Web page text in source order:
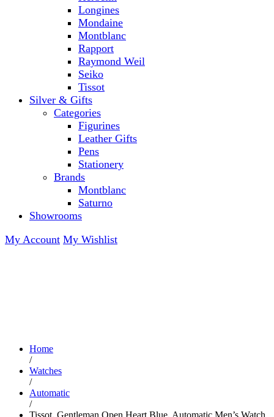
Longines
Mondaine
Montblanc
Rapport
Raymond Weil
Seiko
Tissot
Silver & Gifts
Categories
Figurines
Leather Gifts
Pens
Stationery
Brands
Montblanc
Saturno
Showrooms
My Account My Wishlist
Home
/
Watches
/
Automatic
/
Tissot, Gentleman Open Heart Blue, Automatic Men’s Watch